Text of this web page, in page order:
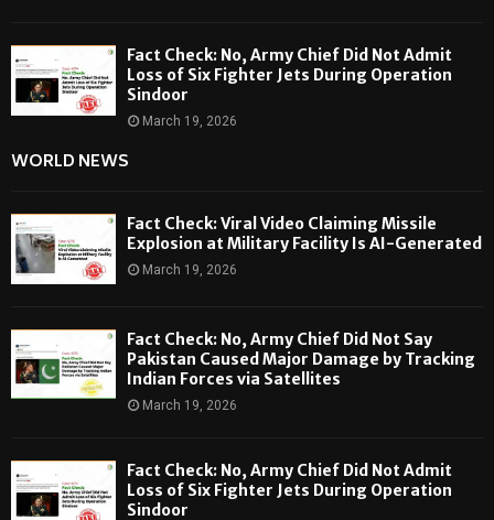
Fact Check: No, Army Chief Did Not Admit
Loss of Six Fighter Jets During Operation
Sindoor
March 19, 2026
WORLD NEWS
Fact Check: Viral Video Claiming Missile
Explosion at Military Facility Is AI-Generated
March 19, 2026
Fact Check: No, Army Chief Did Not Say
Pakistan Caused Major Damage by Tracking
Indian Forces via Satellites
March 19, 2026
Fact Check: No, Army Chief Did Not Admit
Loss of Six Fighter Jets During Operation
Sindoor